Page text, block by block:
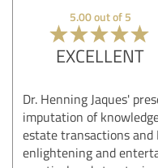
5.00 out of 5
EXCELLENT
Dr. Henning Jaques'
imputation of
estate transactions
enlightening and